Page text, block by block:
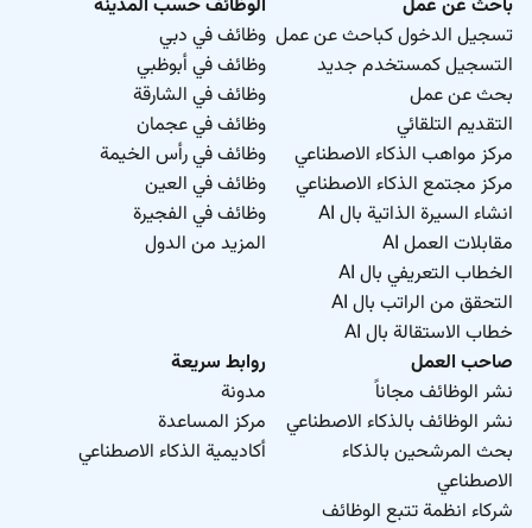
باحث عن عمل
تسجيل الدخول كباحث عن عمل
التسجيل كمستخدم جديد
بحث عن عمل
التقديم التلقائي
مركز مواهب الذكاء الاصطناعي
مركز مجتمع الذكاء الاصطناعي
انشاء السيرة الذاتية بال AI
مقابلات العمل AI
الخطاب التعريفي بال AI
التحقق من الراتب بال AI
خطاب الاستقالة بال AI
الوظائف حسب المدينة
وظائف في دبي
وظائف في أبوظبي
وظائف في الشارقة
وظائف في عجمان
وظائف في رأس الخيمة
وظائف في العين
وظائف في الفجيرة
المزيد من الدول
صاحب العمل
نشر الوظائف مجاناً
نشر الوظائف بالذكاء الاصطناعي
بحث المرشحين بالذكاء
الاصطناعي
شركاء انظمة تتبع الوظائف
روابط سريعة
مدونة
مركز المساعدة
أكاديمية الذكاء الاصطناعي